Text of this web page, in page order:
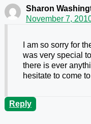
Sharon
November 7,
I am so sorry for
was very special
there is ever
hesitate to come
Reply